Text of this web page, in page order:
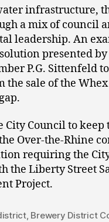
infrastructure,
a mix of council
leadership. An
presented by
P.G. Sittenfeld
the sale of the
City Council to keep
Over-the-Rhine
requiring the
the Liberty Street
Project.
, Brewery District